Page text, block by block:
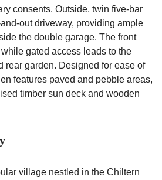
consents. Outside, twin five-bar
out driveway, providing ample
the double garage. The front
gated access leads to the
rear garden. Designed for ease of
features paved and pebble areas,
timber sun deck and wooden
village nestled in the Chiltern